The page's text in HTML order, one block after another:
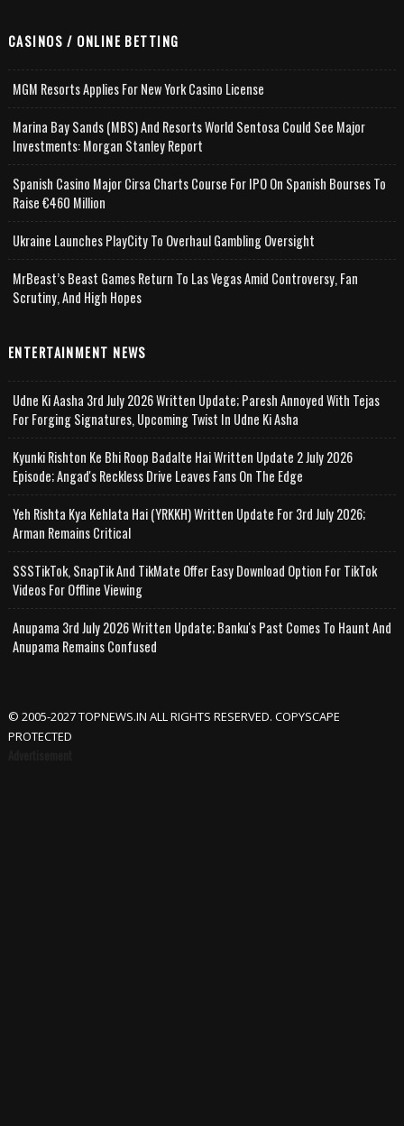
CASINOS / ONLINE BETTING
MGM Resorts Applies For New York Casino License
Marina Bay Sands (MBS) And Resorts World Sentosa Could See Major
Investments: Morgan Stanley Report
Spanish Casino Major Cirsa Charts Course For IPO On Spanish Bourses To
Raise €460 Million
Ukraine Launches PlayCity To Overhaul Gambling Oversight
MrBeast’s Beast Games Return To Las Vegas Amid Controversy, Fan
Scrutiny, And High Hopes
ENTERTAINMENT NEWS
Udne Ki Aasha 3rd July 2026 Written Update; Paresh Annoyed With Tejas
For Forging Signatures, Upcoming Twist In Udne Ki Asha
Kyunki Rishton Ke Bhi Roop Badalte Hai Written Update 2 July 2026
Episode; Angad's Reckless Drive Leaves Fans On The Edge
Yeh Rishta Kya Kehlata Hai (YRKKH) Written Update For 3rd July 2026;
Arman Remains Critical
SSSTikTok, SnapTik And TikMate Offer Easy Download Option For TikTok
Videos For Offline Viewing
Anupama 3rd July 2026 Written Update; Banku's Past Comes To Haunt And
Anupama Remains Confused
© 2005-2027 TOPNEWS.IN ALL RIGHTS RESERVED. COPYSCAPE
PROTECTED